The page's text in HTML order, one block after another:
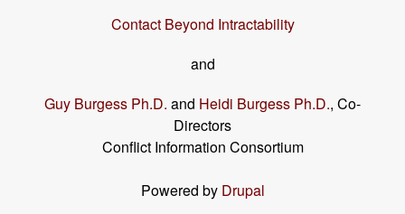
Contact Beyond Intractability
and
Guy Burgess Ph.D. and Heidi Burgess Ph.D., Co-
Directors
Conflict Information Consortium
Powered by Drupal